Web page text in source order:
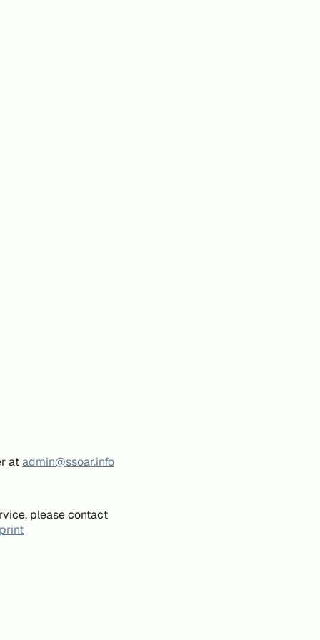
atadmin@ssoar.info
please contact